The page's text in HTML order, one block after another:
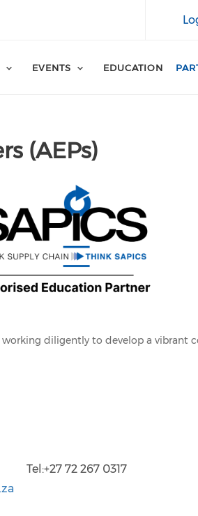
EVENTS EDUCATION
(AEPs)
working diligently to develop a
Tel:+27 72 267 0317